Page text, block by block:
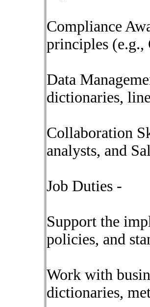
Compliance
principles (e.g.,
Data
dictionaries,
Collaboration
analysts, and
Job Duties -
Support the
policies, and
Work with
dictionaries,